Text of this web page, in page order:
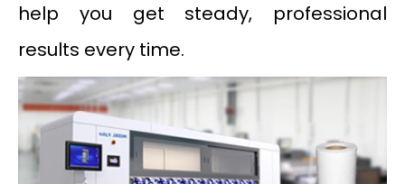
help you get steady, professional
results every time.